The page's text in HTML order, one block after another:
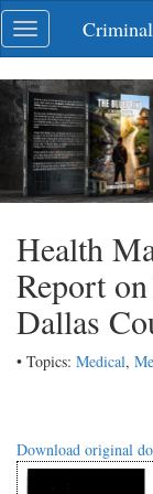
Skip
navigation
Toggle
navigation
Health
Report
Dallas
• Topics: Medical,
Download original